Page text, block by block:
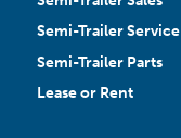
Semi-Trailer Service
Semi-Trailer Parts
Lease or Rent